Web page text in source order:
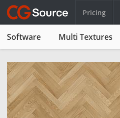
Pricing
Software Multi Textures